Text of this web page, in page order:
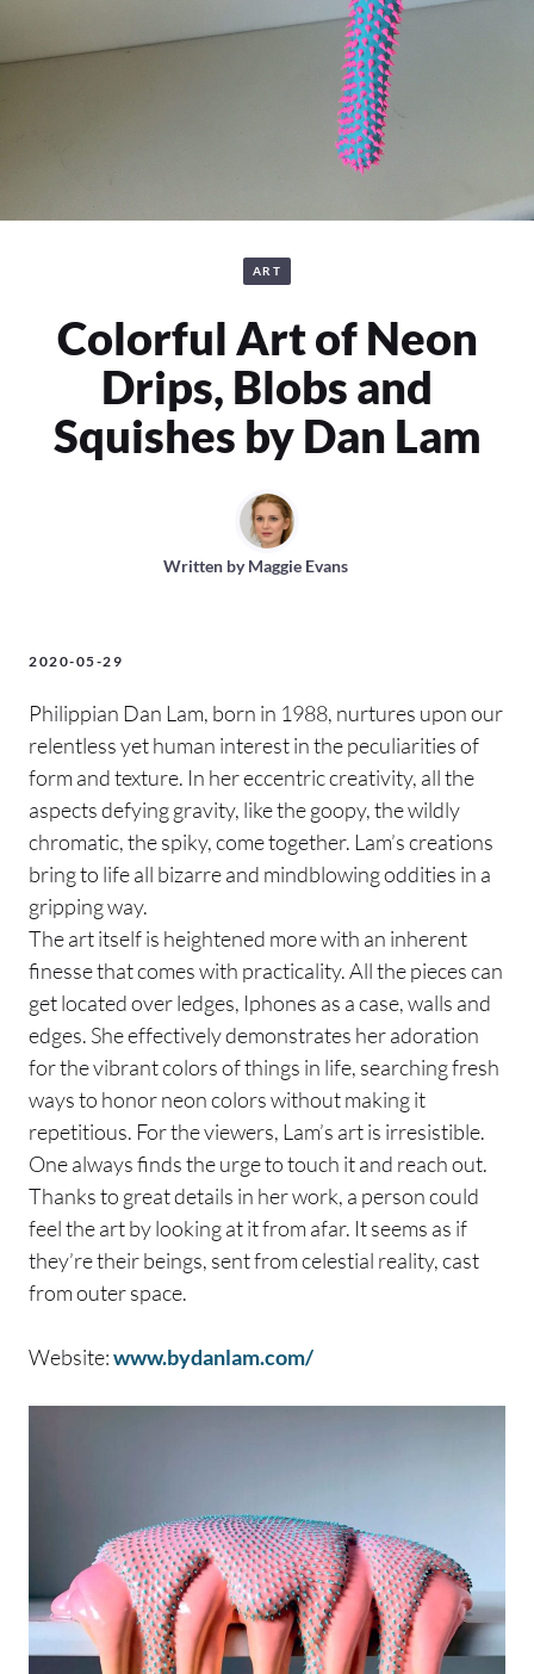
ART
Colorful Art of Neon
Drips, Blobs and
Squishes by Dan Lam
Written byMaggie Evans
2020-05-29
Philippian Dan Lam, born in 1988, nurtures upon our
relentless yet human interest in the peculiarities of
form and texture. In her eccentric creativity, all the
aspects defying gravity, like the goopy, the wildly
chromatic, the spiky, come together. Lam’s creations
bring to life all bizarre and mindblowing oddities in a
gripping way.
The art itself is heightened more with an inherent
finesse that comes with practicality. All the pieces can
get located over ledges, Iphones as a case, walls and
edges. She effectively demonstrates her adoration
for the vibrant colors of things in life, searching fresh
ways to honor neon colors without making it
repetitious. For the viewers, Lam’s art is irresistible.
One always finds the urge to touch it and reach out.
Thanks to great details in her work, a person could
feel the art by looking at it from afar. It seems as if
they’re their beings, sent from celestial reality, cast
from outer space.
Website:www.bydanlam.com/